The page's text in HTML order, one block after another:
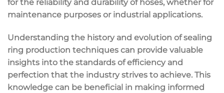
for the reliability and durability of hoses, whether for
maintenance purposes or industrial applications.
Understanding the history and evolution of sealing
ring production techniques can provide valuable
insights into the standards of efficiency and
perfection that the industry strives to achieve. This
knowledge can be beneficial in making informed